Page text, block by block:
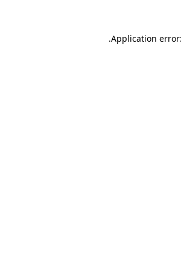
Application
.